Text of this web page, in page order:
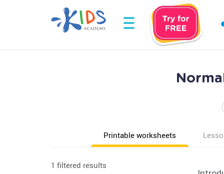
Printable worksheets
1 filtered results